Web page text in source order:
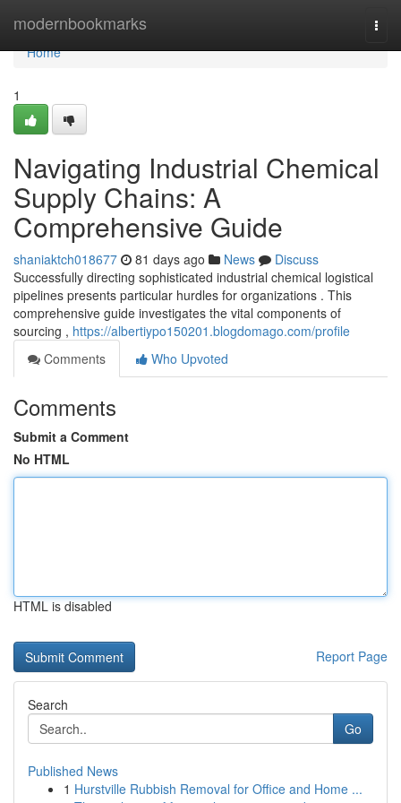
modernbookmarks
Home
Home
1
Navigating Industrial Chemical
Supply Chains: A
Comprehensive Guide
shaniaktch018677 81 days ago News
Discuss
Successfully directing sophisticated industrial chemical logistical
pipelines presents particular hurdles for organizations . This
comprehensive guide investigates the vital components of
sourcing , https://albertiypo150201.blogdomago.com/profile
Comments
Who Upvoted
Comments
Submit a Comment
No HTML
HTML is disabled
Report Page
Search
Go
Published News
1 Hurstville Rubbish Removal for Office and Home ...